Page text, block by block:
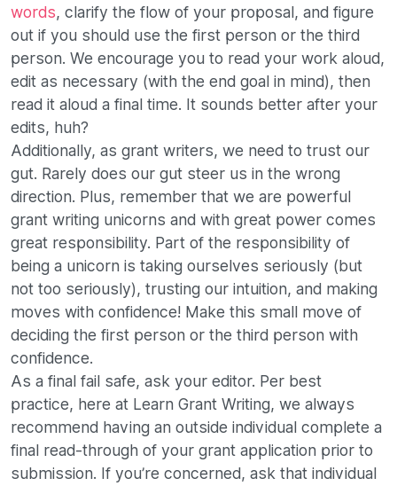
words, clarify the flow of your proposal, and figure
out if you should use the first person or the third
person. We encourage you to read your work aloud,
edit as necessary (with the end goal in mind), then
read it aloud a final time. It sounds better after your
edits, huh?
Additionally, as grant writers, we need to trust our
gut. Rarely does our gut steer us in the wrong
direction. Plus, remember that we are powerful
grant writing unicorns and with great power comes
great responsibility. Part of the responsibility of
being a unicorn is taking ourselves seriously (but
not too seriously), trusting our intuition, and making
moves with confidence! Make this small move of
deciding the first person or the third person with
confidence.
As a final fail safe, ask your editor. Per best
practice, here at Learn Grant Writing, we always
recommend having an outside individual complete a
final read-through of your grant application prior to
submission. If you’re concerned, ask that individual